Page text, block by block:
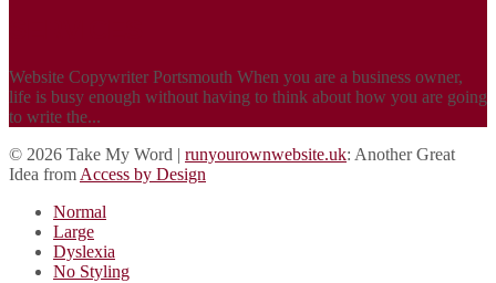
Website Copywriter Portsmouth When you are a business owner,
life is busy enough without having to think about how you are going
to write the...
© 2026 Take My Word | runyourownwebsite.uk: Another Great
Idea from Access by Design
Normal
Large
Dyslexia
No Styling